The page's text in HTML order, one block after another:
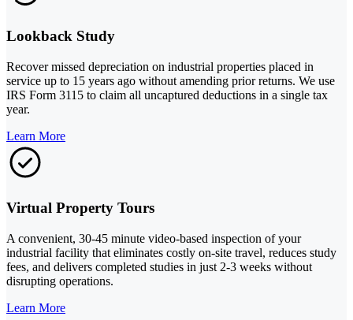
Lookback Study
Recover missed depreciation on industrial properties placed in
service up to 15 years ago without amending prior returns. We use
IRS Form 3115 to claim all uncaptured deductions in a single tax
year.
Learn More
Virtual Property Tours
A convenient, 30-45 minute video-based inspection of your
industrial facility that eliminates costly on-site travel, reduces study
fees, and delivers completed studies in just 2-3 weeks without
disrupting operations.
Learn More